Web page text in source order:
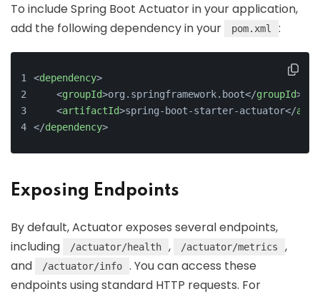
To include Spring Boot Actuator in your application,
add the following dependency in your
pom.xml :
<dependency>
<groupId>org.springframework.boot</groupId>
<artifactId>spring-boot-starter-actuator</
</dependency>
Exposing Endpoints
By default, Actuator exposes several endpoints,
including
/actuator/health , /actuator/metrics
,
and
/actuator/info
. You can access these
endpoints using standard HTTP requests. For